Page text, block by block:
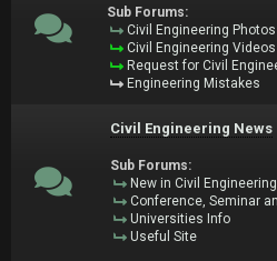
Sub Forums:
Civil Engineering Photos
Civil Engineering Videos
Request for Civil
Engineering Mistakes
Civil Engineering News
Sub Forums:
New in Civil Engineering
Conference, Seminar
Universities Info
Useful Site